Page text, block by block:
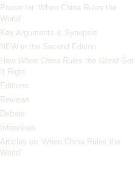
Praise for ‘When China Rules the
World’
Key Arguments & Synopsis
NEW in the Second Edition
How When China Rules the World Got
It Right
Editions
Reviews
Debate
Interviews
Articles on ‘When China Rules the
World’